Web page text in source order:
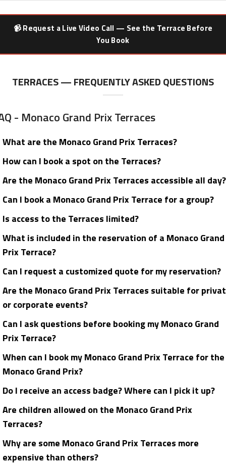
📹 Request a Live Video Call — See the Terrace Before
You Book
TERRACES — FREQUENTLY ASKED QUESTIONS
- Monaco Grand Prix Terraces
What are the Monaco Grand Prix Terraces?
How can I book a spot on the Terraces?
Are the Monaco Grand Prix Terraces accessible all day?
Can I book a Monaco Grand Prix Terrace for a group?
Is access to the Terraces limited?
What is included in the reservation of a Monaco Grand
Prix Terrace?
Can I request a customized quote for my reservation?
Are the Monaco Grand Prix Terraces suitable for
or corporate events?
Can I ask questions before booking my Monaco Grand
Prix Terrace?
When can I book my Monaco Grand Prix Terrace for the
Monaco Grand Prix?
Do I receive an access badge? Where can I pick it up?
Are children allowed on the Monaco Grand Prix
Terraces?
Why are some Monaco Grand Prix Terraces more
expensive than others?